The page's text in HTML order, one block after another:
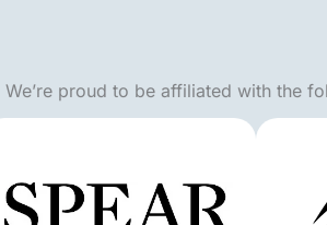
We’re proud to be affiliated with the